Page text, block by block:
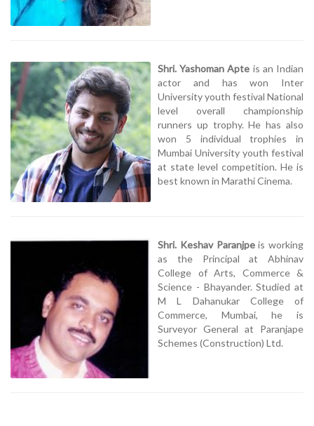
Shri. Yashoman Apte is an Indian
actor and has won Inter
University youth festival National
level overall championship
runners up trophy. He has also
won 5 individual trophies in
Mumbai University youth festival
at state level competition. He is
best known in Marathi Cinema.
Shri. Keshav Paranjpeis working
as the Principal at Abhinav
College of Arts, Commerce &
Science - Bhayander. Studied at
M L Dahanukar College of
Commerce, Mumbai, he is
Surveyor General at Paranjape
Schemes (Construction) Ltd.